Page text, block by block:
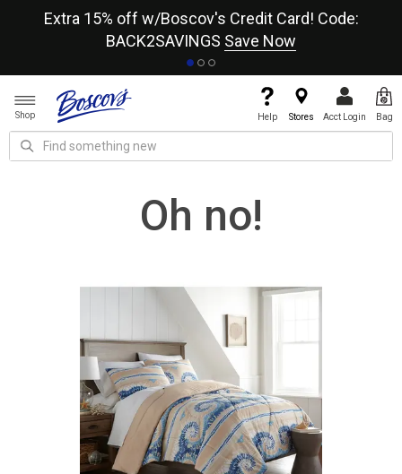
Extra 15% off w/Boscov's Credit Card! Code:
BACK2SAVINGS Save Now
Shop Help Stores Acct Login Bag
Oh no!